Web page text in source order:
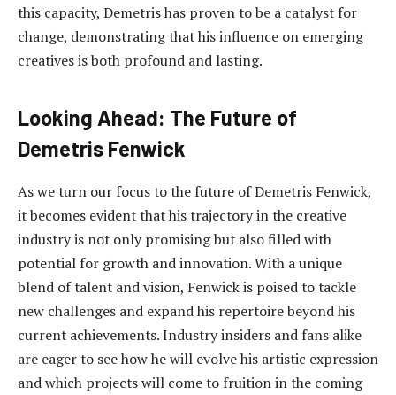
this capacity, Demetris has proven to be a catalyst for
change, demonstrating that his influence on emerging
creatives is both profound and lasting.
Looking Ahead: The Future of
Demetris Fenwick
As we turn our focus to the future of Demetris Fenwick,
it becomes evident that his trajectory in the creative
industry is not only promising but also filled with
potential for growth and innovation. With a unique
blend of talent and vision, Fenwick is poised to tackle
new challenges and expand his repertoire beyond his
current achievements. Industry insiders and fans alike
are eager to see how he will evolve his artistic expression
and which projects will come to fruition in the coming